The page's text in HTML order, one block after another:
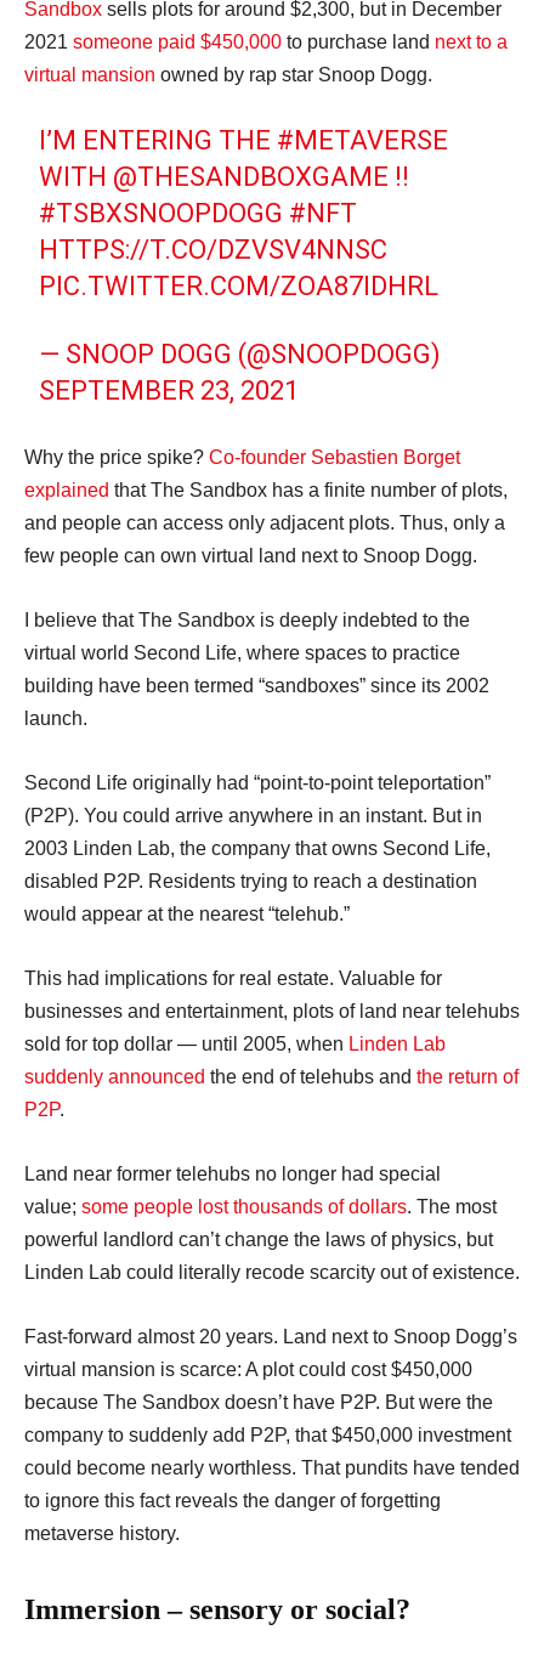
Sandbox sells plots for around $2,300, but in December
2021 someone paid $450,000 to purchase land next to a
virtual mansion owned by rap star Snoop Dogg.
I’M ENTERING THE #METAVERSE
WITH @THESANDBOXGAME !!
#TSBXSNOOPDOGG #NFT
HTTPS://T.CO/DZVSV4NNSC
PIC.TWITTER.COM/ZOA87IDHRL
— SNOOP DOGG (@SNOOPDOGG)
SEPTEMBER 23, 2021
Why the price spike? Co-founder Sebastien Borget
explained that The Sandbox has a finite number of plots,
and people can access only adjacent plots. Thus, only a
few people can own virtual land next to Snoop Dogg.
I believe that The Sandbox is deeply indebted to the
virtual world Second Life, where spaces to practice
building have been termed “sandboxes” since its 2002
launch.
Second Life originally had “point-to-point teleportation”
(P2P). You could arrive anywhere in an instant. But in
2003 Linden Lab, the company that owns Second Life,
disabled P2P. Residents trying to reach a destination
would appear at the nearest “telehub.”
This had implications for real estate. Valuable for
businesses and entertainment, plots of land near telehubs
sold for top dollar — until 2005, when Linden Lab
suddenly announced the end of telehubs and the return of
P2P.
Land near former telehubs no longer had special
value; some people lost thousands of dollars. The most
powerful landlord can’t change the laws of physics, but
Linden Lab could literally recode scarcity out of existence.
Fast-forward almost 20 years. Land next to Snoop Dogg’s
virtual mansion is scarce: A plot could cost $450,000
because The Sandbox doesn’t have P2P. But were the
company to suddenly add P2P, that $450,000 investment
could become nearly worthless. That pundits have tended
to ignore this fact reveals the danger of forgetting
metaverse history.
Immersion – sensory or social?